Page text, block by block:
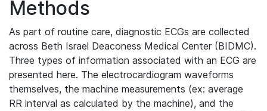
Methods
As part of routine care, diagnostic ECGs are collected
across Beth Israel Deaconess Medical Center (BIDMC).
Three types of information associated with an ECG are
presented here. The electrocardiogram waveforms
themselves, the machine measurements (ex: average
RR interval as calculated by the machine), and the